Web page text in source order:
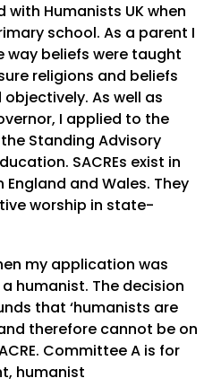
Humanists UK when
school. As a parent I
way beliefs were taught
religions and beliefs
As well as
I applied to the
Standing Advisory
SACREs exist in
and Wales. They
worship in state-
my application was
humanist. The decision
that ‘humanists are
therefore cannot be on
Committee A is for
humanist